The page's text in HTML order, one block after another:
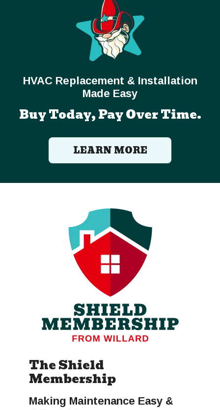
HVAC Replacement & Installation
Made Easy
Buy Today, Pay Over Time.
LEARN MORE
The Shield
Membership
Making Maintenance Easy &